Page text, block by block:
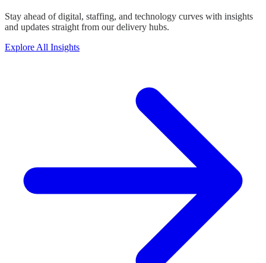
Stay ahead of digital, staffing, and technology curves with insights
and updates straight from our delivery hubs.
Explore All Insights